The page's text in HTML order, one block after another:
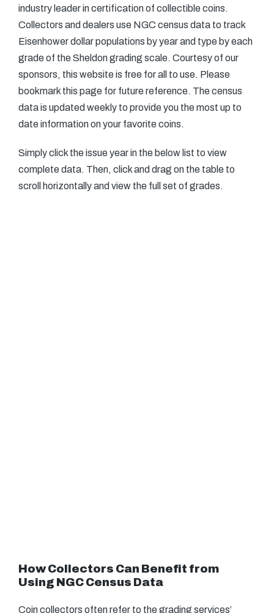
industry leader in certification of collectible coins.
Collectors and dealers use NGC census data to track
Eisenhower dollar populations by year and type by each
grade of the Sheldon grading scale. Courtesy of our
sponsors, this website is free for all to use. Please
bookmark this page for future reference. The census
data is updated weekly to provide you the most up to
date information on your favorite coins.
Simply click the issue year in the below list to view
complete data. Then, click and drag on the table to
scroll horizontally and view the full set of grades.
How Collectors Can Benefit from
Using NGC Census Data
Coin collectors often refer to the grading services’